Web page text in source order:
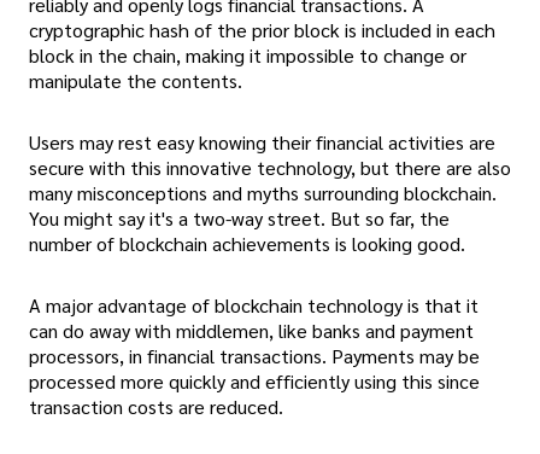
cryptographic hash of the prior block is included in each
block in the chain, making it impossible to change or
manipulate the contents.
Users may rest easy knowing their financial activities are
secure with this innovative technology, but there are also
many misconceptions and myths surrounding blockchain.
You might say it's a two-way street. But so far, the
number of blockchain achievements is looking good.
A major advantage of blockchain technology is that it
can do away with middlemen, like banks and payment
processors, in financial transactions. Payments may be
processed more quickly and efficiently using this since
transaction costs are reduced.